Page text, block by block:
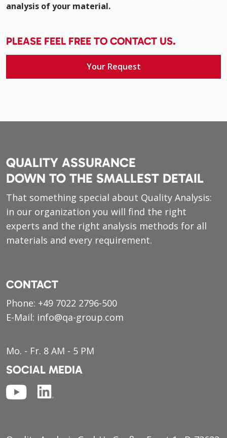
analysis of your material.
PLEASE FEEL FREE TO CONTACT US.
Your Request
QUALITY ASSURANCE
DOWN TO THE SMALLEST DETAIL
That something special about Quality Analysis:
in our organization you will find the right
experts and the right analysis methods for all
materials and every requirement.
CONTACT
Phone: +49 7022 2796-500
E-Mail: info@qa-group.com
Mo. - Fr. 8 AM - 5 PM
SOCIAL MEDIA